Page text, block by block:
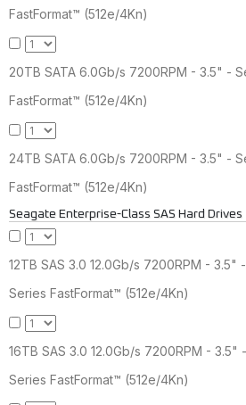
FastFormat™ (512e/4Kn)
20TB SATA 6.0Gb/s 7200RPM - 3.5" -
FastFormat™ (512e/4Kn)
24TB SATA 6.0Gb/s 7200RPM - 3.5" -
FastFormat™ (512e/4Kn)
Seagate Enterprise-Class SAS Hard Drives
12TB SAS 3.0 12.0Gb/s 7200RPM -
Series FastFormat™ (512e/4Kn)
16TB SAS 3.0 12.0Gb/s 7200RPM -
Series FastFormat™ (512e/4Kn)